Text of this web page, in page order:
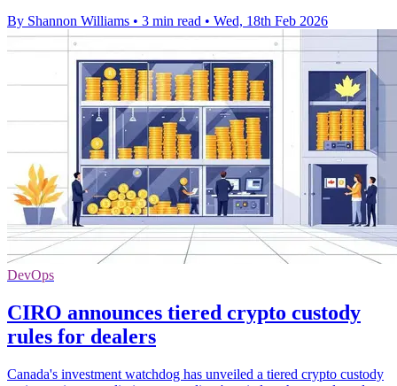
By Shannon Williams • 3 min read • Wed, 18th Feb 2026
DevOps
CIRO announces tiered crypto custody
rules for dealers
Canada's investment watchdog has unveiled a tiered crypto custody